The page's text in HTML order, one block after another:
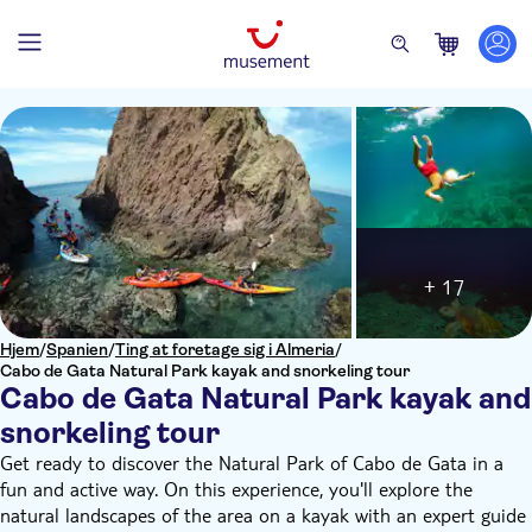
Hjem/Spanien/Ting at foretage sig i Almeria/
Cabo de Gata Natural Park kayak and snorkeling tour
Cabo de Gata Natural Park kayak and
snorkeling tour
+ 17
Get ready to discover the Natural Park of Cabo de Gata in a
fun and active way. On this experience, you'll explore the
natural landscapes of the area on a kayak with an expert guide